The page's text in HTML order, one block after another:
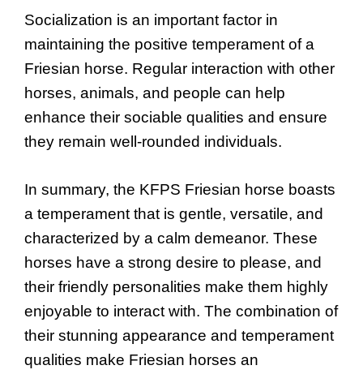
Socialization is an important factor in
maintaining the positive temperament of a
Friesian horse. Regular interaction with other
horses, animals, and people can help
enhance their sociable qualities and ensure
they remain well-rounded individuals.
In summary, the KFPS Friesian horse boasts
a temperament that is gentle, versatile, and
characterized by a calm demeanor. These
horses have a strong desire to please, and
their friendly personalities make them highly
enjoyable to interact with. The combination of
their stunning appearance and temperament
qualities make Friesian horses an